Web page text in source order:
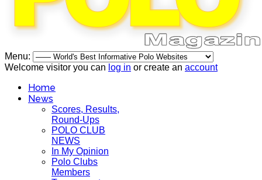
Menu:
Welcome visitor you can log in or create an account
Home
News
Scores, Results,
Round-Ups
POLO CLUB
NEWS
In My Opinion
Polo Clubs
Members